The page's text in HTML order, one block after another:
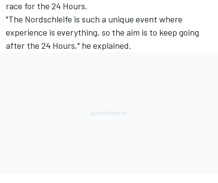
race for the 24 Hours.
"The Nordschleife is such a unique event where
experience is everything, so the aim is to keep going
after the 24 Hours," he explained.